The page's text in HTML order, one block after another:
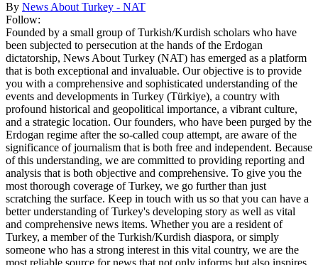
By News About Turkey - NAT
Follow:
Founded by a small group of Turkish/Kurdish scholars who have
been subjected to persecution at the hands of the Erdogan
dictatorship, News About Turkey (NAT) has emerged as a platform
that is both exceptional and invaluable. Our objective is to provide
you with a comprehensive and sophisticated understanding of the
events and developments in Turkey (Türkiye), a country with
profound historical and geopolitical importance, a vibrant culture,
and a strategic location. Our founders, who have been purged by the
Erdogan regime after the so-called coup attempt, are aware of the
significance of journalism that is both free and independent. Because
of this understanding, we are committed to providing reporting and
analysis that is both objective and comprehensive. To give you the
most thorough coverage of Turkey, we go further than just
scratching the surface. Keep in touch with us so that you can have a
better understanding of Turkey's developing story as well as vital
and comprehensive news items. Whether you are a resident of
Turkey, a member of the Turkish/Kurdish diaspora, or simply
someone who has a strong interest in this vital country, we are the